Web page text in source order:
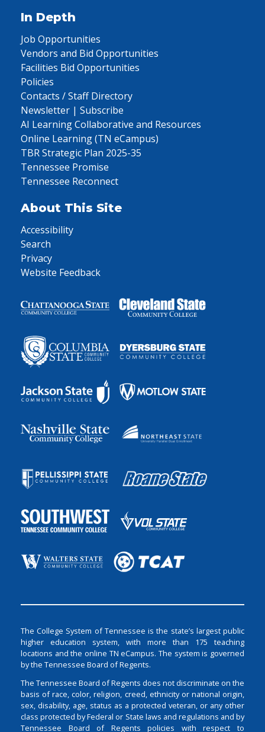
In Depth
Job Opportunities
Vendors and Bid Opportunities
Facilities Bid Opportunities
Policies
Contacts / Staff Directory
Newsletter | Subscribe
AI Learning Collaborative and Resources
Online Learning (TN eCampus)
TBR Strategic Plan 2025-35
Tennessee Promise
Tennessee Reconnect
About This Site
Accessibility
Search
Privacy
Website Feedback
The College System of Tennessee is the state’s largest public
higher education system, with more than 175 teaching
locations and the online TN eCampus. The system is governed
by the Tennessee Board of Regents.
The Tennessee Board of Regents does not discriminate on the
basis of race, color, religion, creed, ethnicity or national origin,
sex, disability, age, status as a protected veteran, or any other
class protected by Federal or State laws and regulations and by
Tennessee Board of Regents policies with respect to